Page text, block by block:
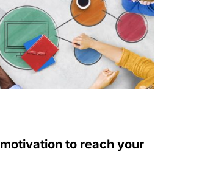
to reach your